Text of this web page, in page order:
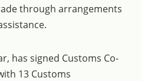
through arrangements
has signed Customs Co-
13 Customs